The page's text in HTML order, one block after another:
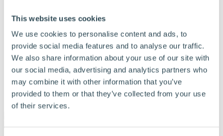
This website uses cookies
We use cookies to personalise content and ads, to
provide social media features and to analyse our traffic.
We also share information about your use of our site with
our social media, advertising and analytics partners who
may combine it with other information that you’ve
provided to them or that they’ve collected from your use
of their services.
Menu